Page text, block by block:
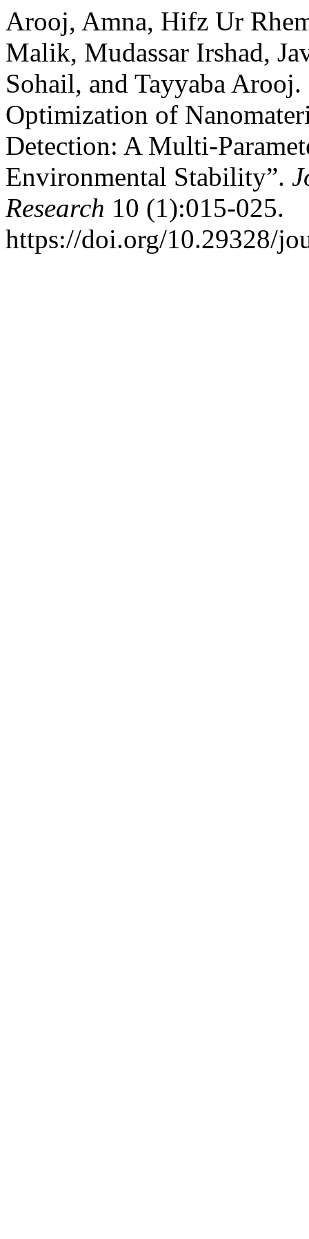
Arooj, Amna, Hifz Ur
Malik, Mudassar Irshad,
Sohail, and Tayyaba
Optimization of
Detection: A Multi-
Environmental Stability”.
Research 10 (1):015-025.
https://doi.org/10.29328/